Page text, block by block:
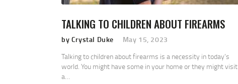
TALKING TO CHILDREN ABOUT FIREARMS
by Crystal Duke
May 15, 2023
Talking to children about firearms is a necessity in today’s
world. You might have some in your home or they might visit
a…